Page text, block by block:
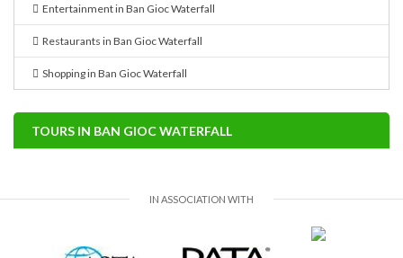
Entertainment in Ban Gioc Waterfall
Restaurants in Ban Gioc Waterfall
Shopping in Ban Gioc Waterfall
TOURS IN BAN GIOC WATERFALL
IN ASSOCIATION WITH